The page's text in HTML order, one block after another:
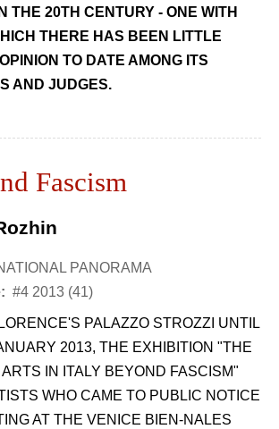
THE 20TH CENTURY - ONE WITH
THERE HAS BEEN LITTLE
TO DATE AMONG ITS
AND JUDGES.
Fascism
PANORAMA
#4 2013 (41)
PALAZZO STROZZI UNTIL
2013, THE EXHIBITION "THE
IN ITALY BEYOND FASCISM"
WHO CAME TO PUBLIC NOTICE
AT THE VENICE BIEN-NALES